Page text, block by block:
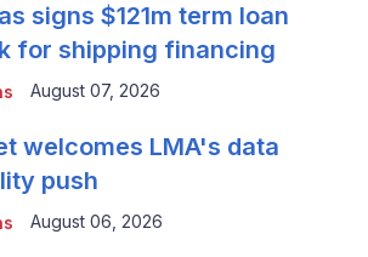
signs $121m term loan
for shipping financing
August 07, 2026
welcomes LMA's data
push
August 06, 2026